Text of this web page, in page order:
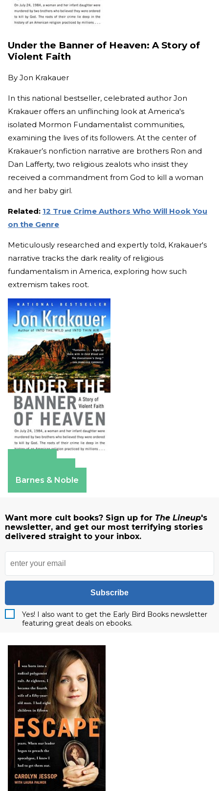
Under the Banner of Heaven: A Story of
Violent Faith
By Jon Krakauer
In this national bestseller, celebrated author Jon
Krakauer offers an unflinching look at America's
isolated Mormon Fundamentalist communities,
examining the lives of its followers. At the center of
Krakauer’s nonfiction narrative are brothers Ron and
Dan Lafferty, two religious zealots who insist they
received a commandment from God to kill a woman
and her baby girl.
Related: 12 True Crime Authors Who Will Hook You
on the Genre
Meticulously researched and expertly told, Krakauer's
narrative tracks the dark reality of religious
fundamentalism in America, exploring how such
extremism takes root.
Barnes & Noble
Want more cult books? Sign up for The Lineup's
newsletter, and get our most terrifying stories
delivered straight to your inbox.
Subscribe
Yes! I also want to get the Early Bird Books newsletter
featuring great deals on ebooks.